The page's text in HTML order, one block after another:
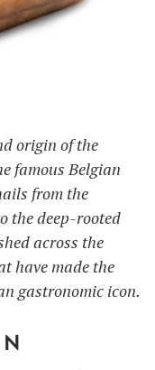
origin of the
famous Belgian
from the
the deep-rooted
across the
have made the
gastronomic icon.